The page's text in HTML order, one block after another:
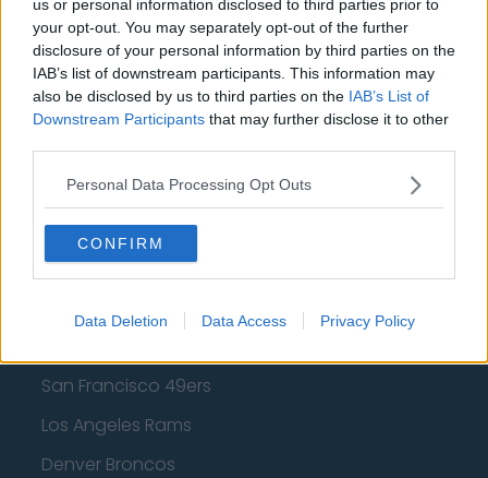
us or personal information disclosed to third parties prior to
your opt-out. You may separately opt-out of the further
disclosure of your personal information by third parties on the
IAB’s list of downstream participants. This information may
also be disclosed by us to third parties on the IAB’s List of
Downstream Participants that may further disclose it to other
Personal Data Processing Opt Outs
CONFIRM
Data Deletion Data Access Privacy Policy
Los Angeles Clippers
Los Angeles Lakers
Dallas Mavericks
Minnesota Timberwolves
Sacramento Kings
San Francisco 49ers
Los Angeles Rams
Denver Broncos